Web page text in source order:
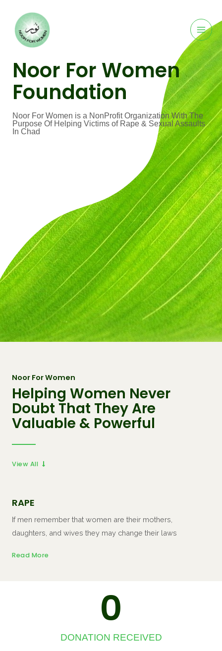
Noor For Women
Foundation
Noor For Women is a NonProfit Organization With The
Purpose Of Helping Victims of Rape & Sexual Assaults
In Chad
Noor For Women
Helping Women Never
Doubt That They Are
Valuable & Powerful
View All
RAPE
If men remember that women are their mothers,
daughters, and wives they may change their laws
Read More
0
DONATION RECEIVED